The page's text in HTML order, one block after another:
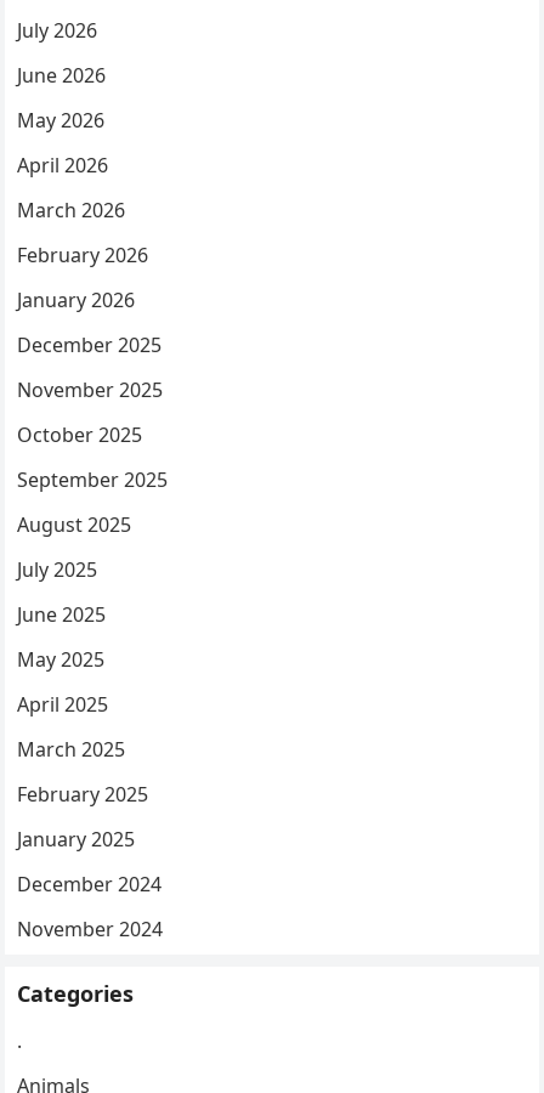
July 2026
June 2026
May 2026
April 2026
March 2026
February 2026
January 2026
December 2025
November 2025
October 2025
September 2025
August 2025
July 2025
June 2025
May 2025
April 2025
March 2025
February 2025
January 2025
December 2024
November 2024
Categories
.
Animals